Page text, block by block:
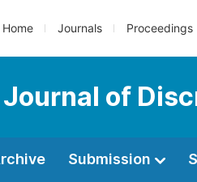
Home Journals Proceedings
of
Submission